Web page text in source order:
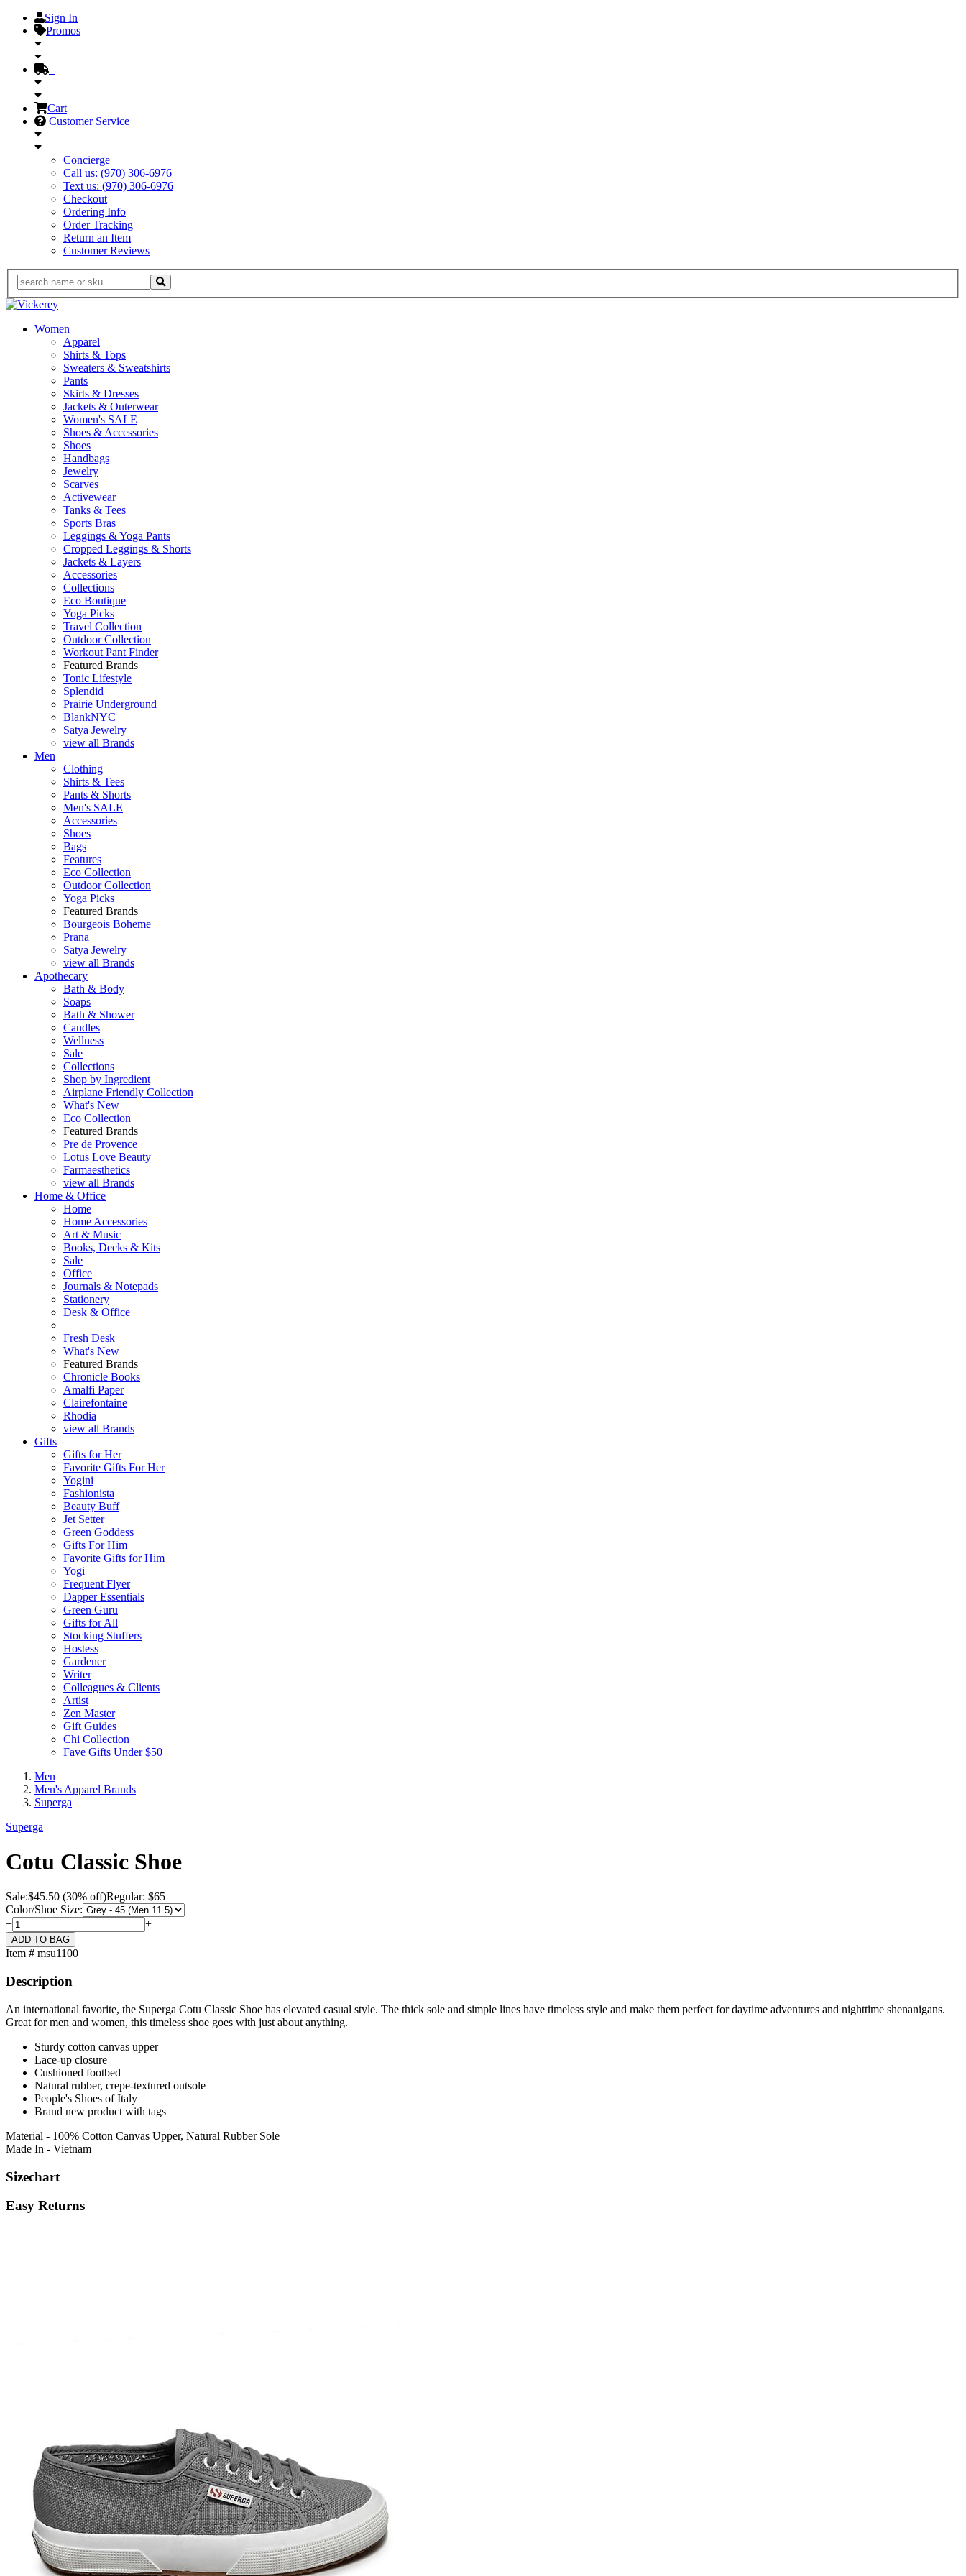
Sign In
Promos
Cart
Customer Service
Concierge
Call us: (970) 306-6976
Text us: (970) 306-6976
Checkout
Ordering Info
Order Tracking
Return an Item
Customer Reviews
Women
Apparel
Shirts & Tops
Sweaters & Sweatshirts
Pants
Skirts & Dresses
Jackets & Outerwear
Women's SALE
Shoes & Accessories
Shoes
Handbags
Jewelry
Scarves
Activewear
Tanks & Tees
Sports Bras
Leggings & Yoga Pants
Cropped Leggings & Shorts
Jackets & Layers
Accessories
Collections
Eco Boutique
Yoga Picks
Travel Collection
Outdoor Collection
Workout Pant Finder
Featured Brands
Tonic Lifestyle
Splendid
Prairie Underground
BlankNYC
Satya Jewelry
view all Brands
Men
Clothing
Shirts & Tees
Pants & Shorts
Men's SALE
Accessories
Shoes
Bags
Features
Eco Collection
Outdoor Collection
Yoga Picks
Featured Brands
Bourgeois Boheme
Prana
Satya Jewelry
view all Brands
Apothecary
Bath & Body
Soaps
Bath & Shower
Candles
Wellness
Sale
Collections
Shop by Ingredient
Airplane Friendly Collection
What's New
Eco Collection
Featured Brands
Pre de Provence
Lotus Love Beauty
Farmaesthetics
view all Brands
Home & Office
Home
Home Accessories
Art & Music
Books, Decks & Kits
Sale
Office
Journals & Notepads
Stationery
Desk & Office
Fresh Desk
What's New
Featured Brands
Chronicle Books
Amalfi Paper
Clairefontaine
Rhodia
view all Brands
Gifts
Gifts for Her
Favorite Gifts For Her
Yogini
Fashionista
Beauty Buff
Jet Setter
Green Goddess
Gifts For Him
Favorite Gifts for Him
Yogi
Frequent Flyer
Dapper Essentials
Green Guru
Gifts for All
Stocking Stuffers
Hostess
Gardener
Writer
Colleagues & Clients
Artist
Zen Master
Gift Guides
Chi Collection
Fave Gifts Under $50
Men
Men's Apparel Brands
Superga
Superga
Cotu Classic Shoe
Sale:$45.50 (30% off)Regular: $65
Color/Shoe Size:
−
+
Item # msu1100
Description
An international favorite, the Superga Cotu Classic Shoe has elevated casual style. The thick sole and simple lines have timeless style and make them perfect for daytime adventures and nighttime shenanigans.
Great for men and women, this timeless shoe goes with just about anything.
Sturdy cotton canvas upper
Lace-up closure
Cushioned footbed
Natural rubber, crepe-textured outsole
People's Shoes of Italy
Brand new product with tags
Material - 100% Cotton Canvas Upper, Natural Rubber Sole
Made In - Vietnam
Sizechart
Easy Returns